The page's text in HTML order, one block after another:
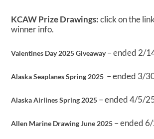
KCAW Prize Drawings:click on the
winner info.
Valentines Day 2025 Giveaway– ended 2/
Alaska Seaplanes Spring 2025 – ended 3/
Alaska Airlines Spring 2025 – ended 4/5/
Allen Marine Drawing June 2025 – ended